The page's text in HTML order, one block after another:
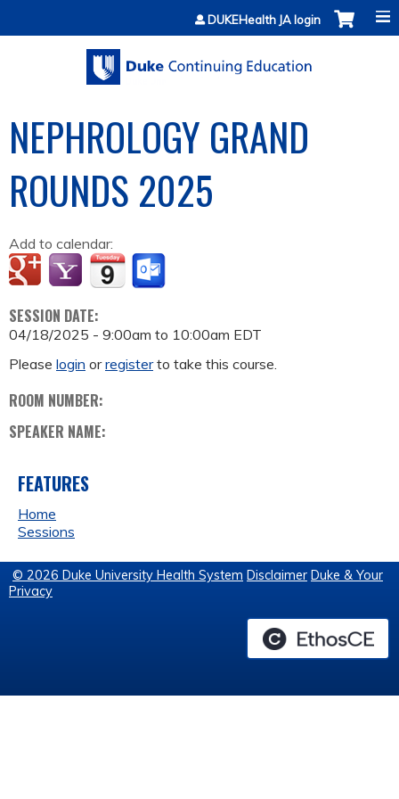
Jump to contentDUKEHealth JA login
NEPHROLOGY GRAND
ROUNDS 2025
Add to calendar:
SESSION DATE:
04/18/2025 - 9:00am to 10:00am EDT
Please login orregisterto take this course.
ROOM NUMBER:
SPEAKER NAME:
FEATURES
Home
Sessions
© 2026 Duke University Health System Disclaimer Duke & Your
Privacy